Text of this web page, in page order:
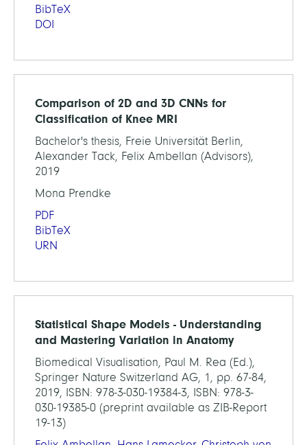
BibTeX
DOI
Comparison of 2D and 3D CNNs for
Classification of Knee MRI
Bachelor's thesis, Freie Universität Berlin,
Alexander Tack, Felix Ambellan (Advisors),
2019
Mona Prendke
PDF
BibTeX
URN
Statistical Shape Models - Understanding
and Mastering Variation in Anatomy
Biomedical Visualisation, Paul M. Rea (Ed.),
Springer Nature Switzerland AG, 1, pp. 67-84,
2019, ISBN: 978-3-030-19384-3, ISBN: 978-3-
030-19385-0 (preprint available as ZIB-Report
19-13)